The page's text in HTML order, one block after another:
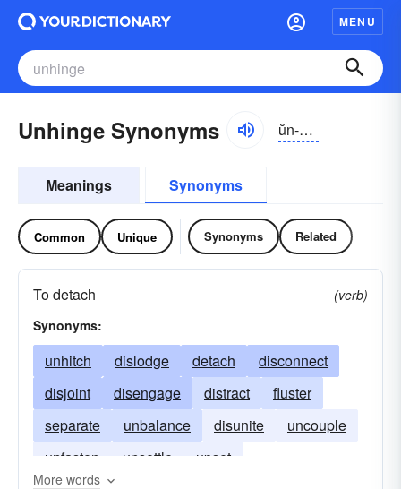
MENU
Unhinge Synonyms ŭn-hĭnj
Meanings Synonyms
Common Unique Synonyms Related
To detach
(verb)
Synonyms:
unhitch dislodge detach
disconnect
disjoint
disengage distract
fluster
separate
unbalance disunite
uncouple
unfasten
unsettle upset
More words